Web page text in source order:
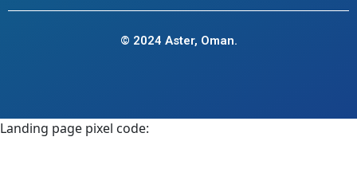
© 2024 Aster, Oman.
Landing page pixel code: